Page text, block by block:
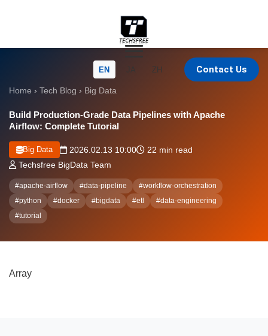
EN JA ZH Contact Us
Home › Tech Blog › Big Data
Build Production-Grade Data Pipelines with Apache
Airflow: Complete Tutorial
Big Data 2026.02.13 10:00
22 min read
Techsfree BigData Team
#apache-airflow #data-pipeline
#workflow-orchestration
#python
#docker #bigdata #etl
#data-engineering
#tutorial
Array